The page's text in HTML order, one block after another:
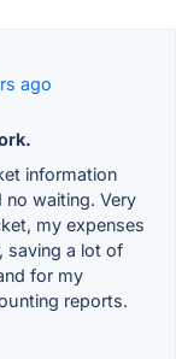
ago
information
waiting. Very
my expenses
saving a lot of
for my
reports.